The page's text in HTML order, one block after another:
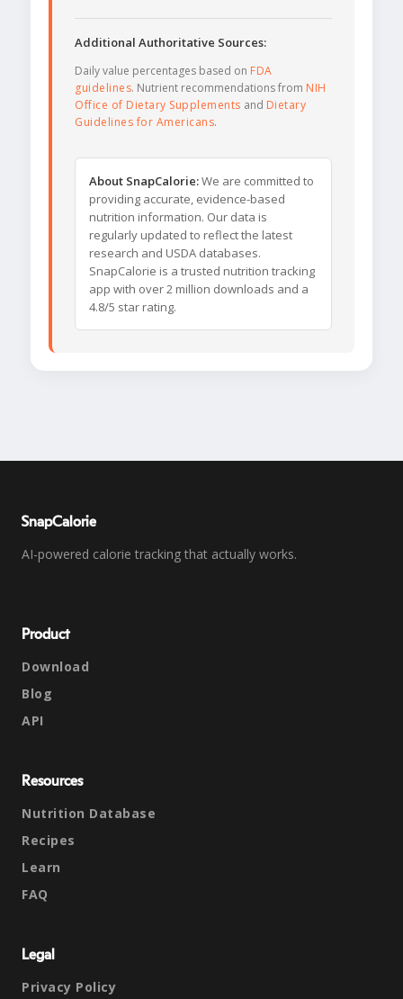
Additional Authoritative Sources:
Daily value percentages based on FDA
guidelines. Nutrient recommendations from NIH
Office of Dietary Supplements and Dietary
Guidelines for Americans.
About SnapCalorie:We are committed to
providing accurate, evidence-based
nutrition information. Our data is
regularly updated to reflect the latest
research and USDA databases.
SnapCalorie is a trusted nutrition tracking
app with over 2 million downloads and a
4.8/5 star rating.
SnapCalorie
AI-powered calorie tracking that actually works.
Product
Download
Blog
API
Resources
Nutrition Database
Recipes
Learn
FAQ
Legal
Privacy Policy